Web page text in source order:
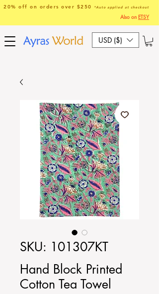
USD ($)
20% off on orders over $250 *Auto applied at checkout
Also on ETSY
SKU: 101307KT
Hand Block Printed
Cotton Tea Towel